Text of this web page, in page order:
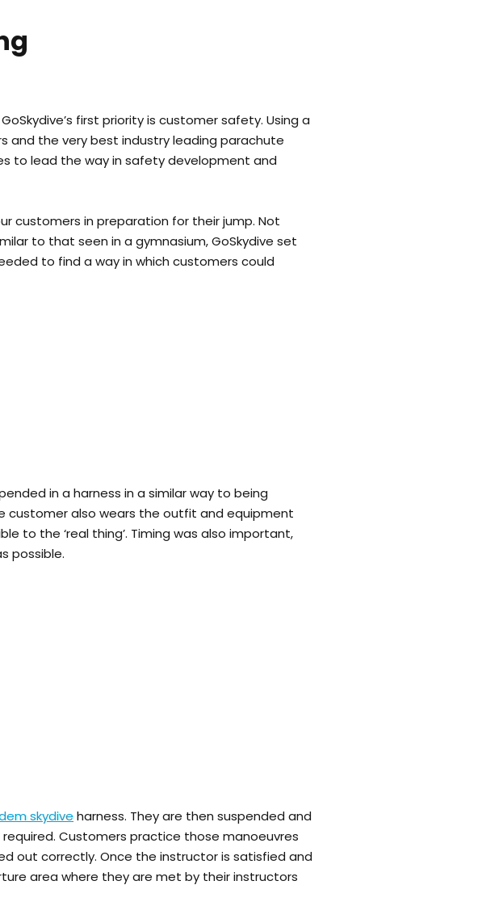
first priority is customer safety. Using a
and the very best industry leading parachute
to lead the way in safety development and
customers in preparation for their jump. Not
to that seen in a gymnasium, GoSkydive set
to find a way in which customers could
in a harness in a similar way to being
customer also wears the outfit and equipment
to the ‘real thing’. Timing was also important,
possible.
skydive harness. They are then suspended and
Customers practice those manoeuvres
out correctly. Once the instructor is satisfied and
area where they are met by their instructors